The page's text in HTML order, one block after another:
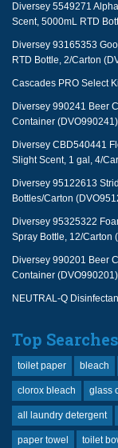
Diversey 5549271
Scent, 5000mL RTD
Diversey 93165353
RTD Bottle, 2/Carton
Cascades PRO Select
Diversey 990241 Beer
Container (DVO990241)
Diversey CBD540441
Slight Scent, 1 gal, 4/
Diversey 95122613
Bottles/Carton
Diversey 95325322
Spray Bottle, 12/Carton
Diversey 990201 Beer
Container (DVO990201)
NEUTRAL-Q
Top Searches
toilet paper bleach
clorox bleach glass
all laundry detergent
paper towel toilet